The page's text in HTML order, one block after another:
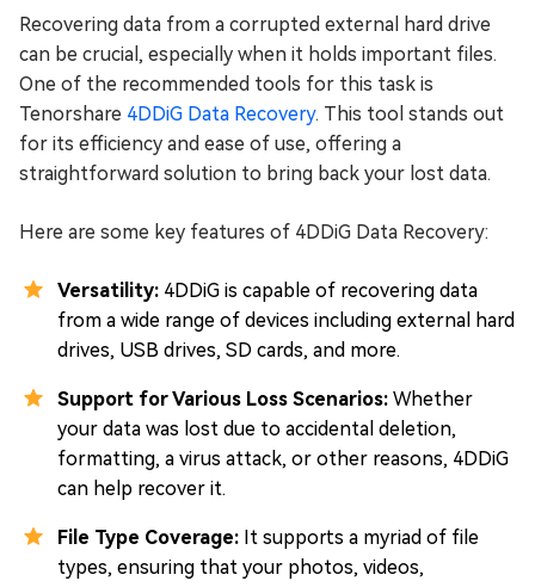
Recovering data from a corrupted external hard drive
can be crucial, especially when it holds important files.
One of the recommended tools for this task is
Tenorshare 4DDiG Data Recovery. This tool stands out
for its efficiency and ease of use, offering a
straightforward solution to bring back your lost data.
Here are some key features of 4DDiG Data Recovery:
Versatility: 4DDiG is capable of recovering data
from a wide range of devices including external hard
drives, USB drives, SD cards, and more.
Support for Various Loss Scenarios: Whether
your data was lost due to accidental deletion,
formatting, a virus attack, or other reasons, 4DDiG
can help recover it.
File Type Coverage: It supports a myriad of file
types, ensuring that your photos, videos,